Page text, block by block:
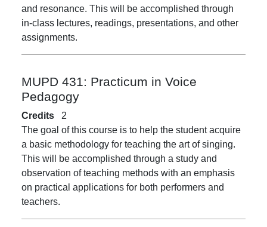
and resonance. This will be accomplished through
in-class lectures, readings, presentations, and other
assignments.
MUPD 431: Practicum in Voice
Pedagogy
Credits
2
The goal of this course is to help the student acquire
a basic methodology for teaching the art of singing.
This will be accomplished through a study and
observation of teaching methods with an emphasis
on practical applications for both performers and
teachers.